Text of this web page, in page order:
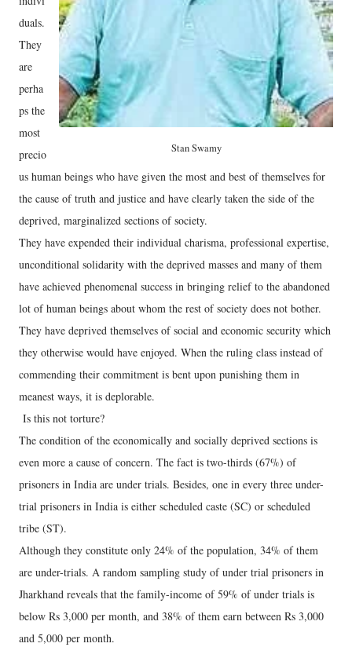
Stan Swamy
duals.
They
are
perha
ps the
most
precio
us human beings who have given the most and best of themselves for
the cause of truth and justice and have clearly taken the side of the
deprived, marginalized sections of society.
They have expended their individual charisma, professional expertise,
unconditional solidarity with the deprived masses and many of them
have achieved phenomenal success in bringing relief to the abandoned
lot of human beings about whom the rest of society does not bother.
They have deprived themselves of social and economic security which
they otherwise would have enjoyed. When the ruling class instead of
commending their commitment is bent upon punishing them in
meanest ways, it is deplorable.
Is this not torture?
The condition of the economically and socially deprived sections is
even more a cause of concern. The fact is two-thirds (67%) of
prisoners in India are under trials. Besides, one in every three under-
trial prisoners in India is either scheduled caste (SC) or scheduled
tribe (ST).
Although they constitute only 24% of the population, 34% of them
are under-trials. A random sampling study of under trial prisoners in
Jharkhand reveals that the family-income of 59% of under trials is
below Rs 3,000 per month, and 38% of them earn between Rs 3,000
and 5,000 per month.